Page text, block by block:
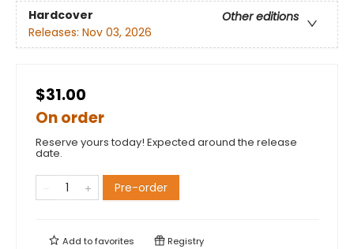
Hardcover
Other editions
Releases: Nov 03, 2026
$31.00
On order
Reserve yours today! Expected around the release
date.
Pre-order
Add tofavorites Registry